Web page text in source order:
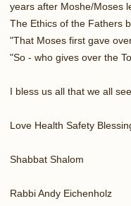
years after Moshe/Moses
The Ethics of the Fathers
"That Moses first gave
"So - who gives over the
I bless us all that we all
Love Health Safety
Shabbat Shalom
Rabbi Andy Eichenholz